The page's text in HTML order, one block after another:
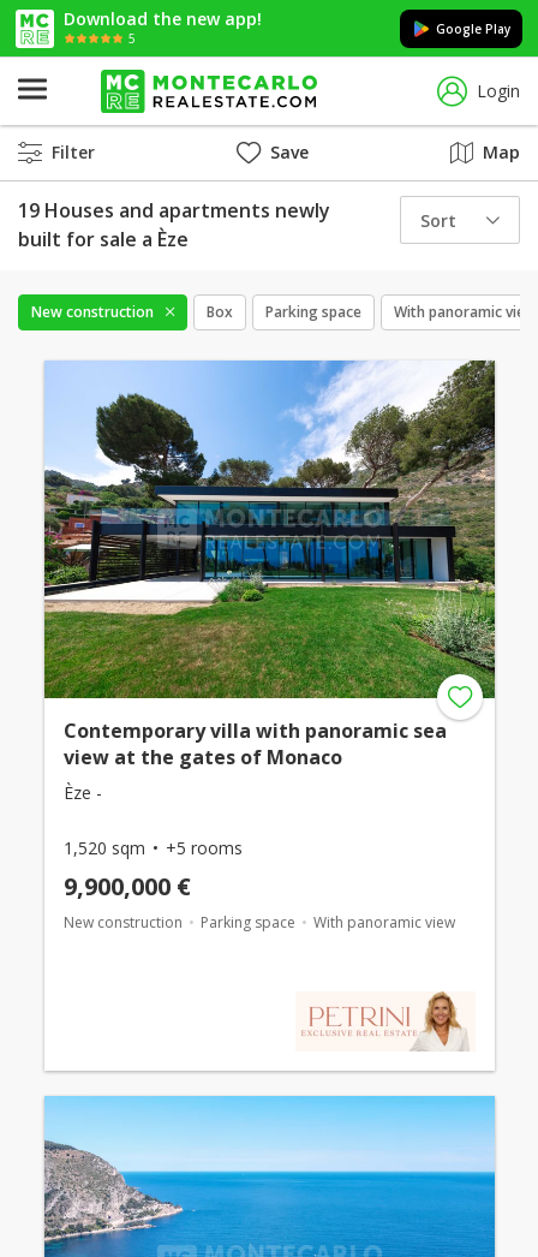
Download the new app!
5
Google Play
Login
Filter Save Map
19 Houses and apartments newly
built for sale a Èze
Sort
New construction Box Parking space With panoramic view
Contemporary villa with panoramic sea
view at the gates of Monaco
Èze -
1,520 sqm +5 rooms
9,900,000 €
New construction Parking space With panoramic view